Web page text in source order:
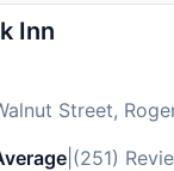
Inn
Street,
(251)